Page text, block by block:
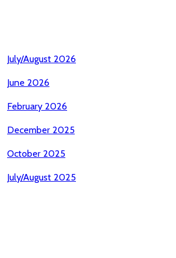
July/August 2026
June 2026
February 2026
December 2025
October 2025
July/August 2025